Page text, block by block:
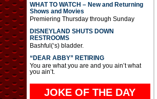
WHAT TO WATCH – New and Returning
Shows and Movies
Premiering Thursday through Sunday
DISNEYLAND SHUTS DOWN
RESTROOMS
Bashful(‘s) bladder.
“DEAR ABBY” RETIRING
You are what you are and you ain’t what
you ain’t.
JOKE OF THE DAY